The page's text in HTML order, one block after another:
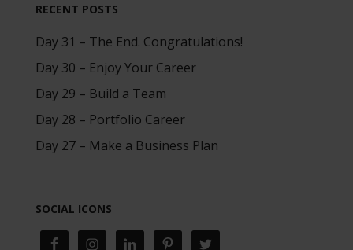
RECENT POSTS
Day 31 – The End. Congratulations!
Day 30 – Enjoy Your Career
Day 29 – Build a Team
Day 28 – Portfolio Career
Day 27 – Make a Business Plan
SOCIAL ICONS